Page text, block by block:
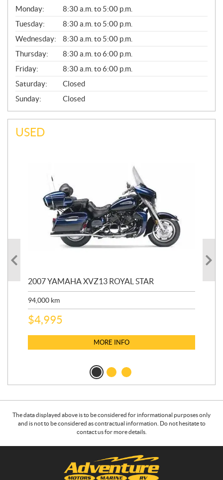
G
E
N
E
R
A
L
Monday:
8:30 a.m. to 5:00 p.m.
Tuesday:
8:30 a.m. to 5:00 p.m.
Wednesday:
8:30 a.m. to 5:00 p.m.
Thursday:
8:30 a.m. to 6:00 p.m.
Friday:
8:30 a.m. to 6:00 p.m.
Saturday:
Closed
Sunday:
Closed
USED
2007 YAMAHA XVZ13 ROYAL STAR
94,000 km
$4,995
MORE INFO
The data displayed above is to be considered for informational purposes only
and is not to be considered as contractual information. Do not hesitate to
contact us for more details.